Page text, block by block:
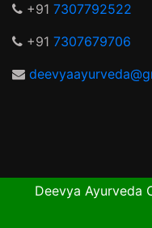
+91 7307792522
+91 7307679706
Deevya Ayurveda